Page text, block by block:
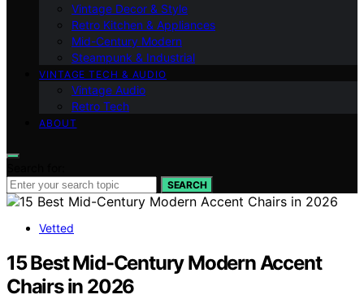
Vintage Decor & Style
Retro Kitchen & Appliances
Mid-Century Modern
Steampunk & Industrial
VINTAGE TECH & AUDIO
Vintage Audio
Retro Tech
ABOUT
SEARCH
Vetted
15 Best Mid-Century Modern Accent
Chairs in 2026